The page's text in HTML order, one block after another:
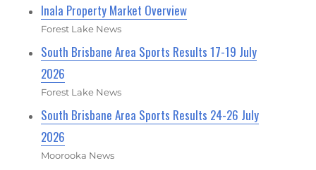
Inala Property Market Overview
Forest Lake News
South Brisbane Area Sports Results 17-19 July
2026
Forest Lake News
South Brisbane Area Sports Results 24-26 July
2026
Moorooka News